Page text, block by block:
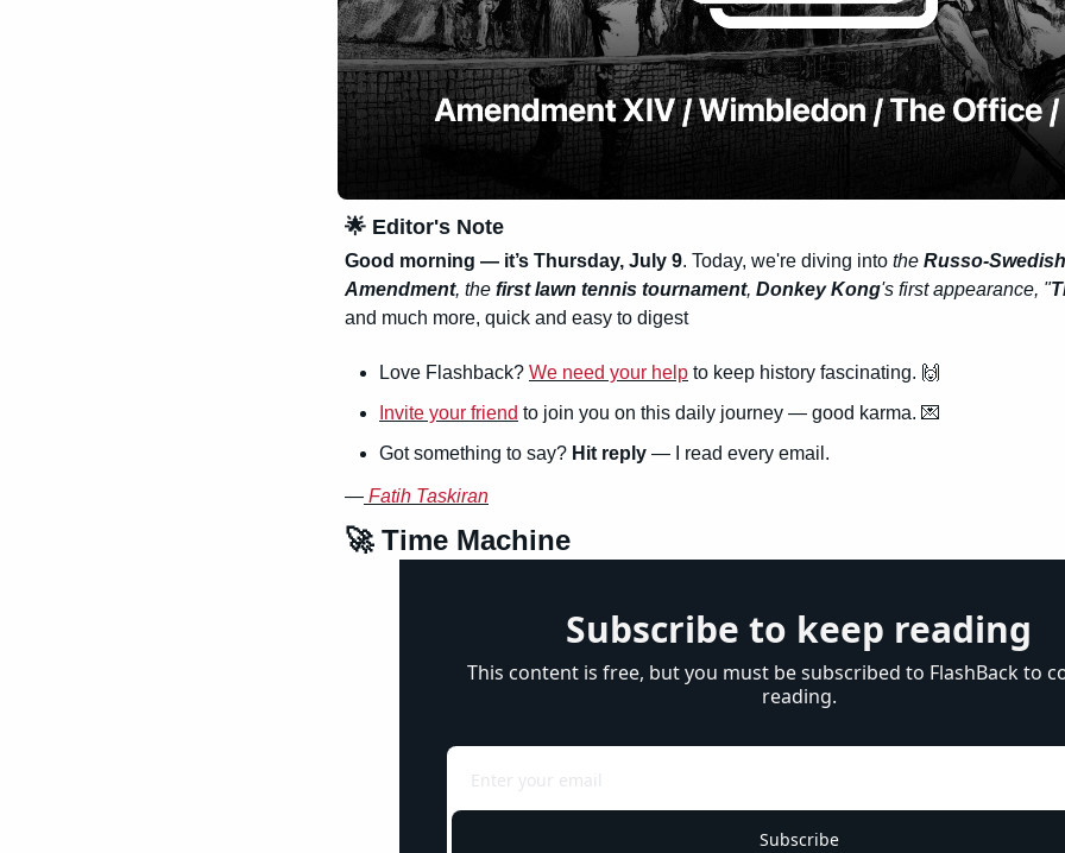
🌟 Editor's Note
Good morning — it’s Thursday, July 9. Today, we're diving into the Russo-
Amendment, the first lawn tennis tournament, Donkey Kong's first appearance, "
and much more, quick and easy to digest
Love Flashback? We need your help to keep history fascinating. 🙌
Invite your friend to join you on this daily journey — good karma. 💌
Got something to say? Hit reply — I read every email.
— Fatih Taskiran
🚀 Time Machine
Subscribe to keep reading
This content is free, but you must be subscribed to FlashBack to
reading.
Subscribe